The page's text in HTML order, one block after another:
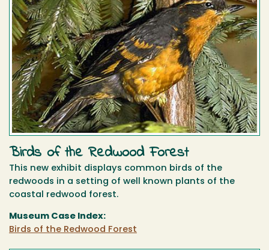
Birds of the Redwood Forest
This new exhibit displays common birds of the
redwoods in a setting of well known plants of the
coastal redwood forest.
Museum Case Index:
Birds of the Redwood Forest